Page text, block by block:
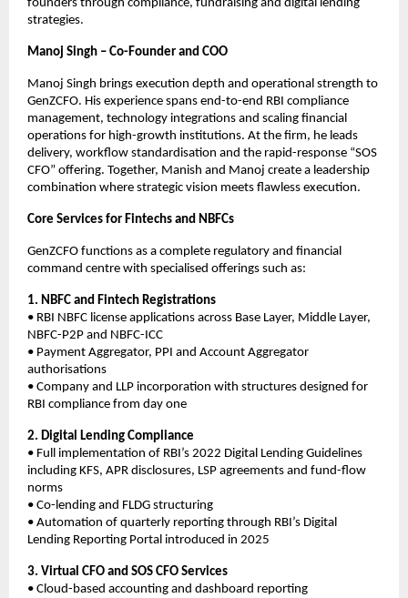
founders through compliance, fundraising and digital lending
strategies.
Manoj Singh – Co-Founder and COO
Manoj Singh brings execution depth and operational strength to
GenZCFO. His experience spans end-to-end RBI compliance
management, technology integrations and scaling financial
operations for high-growth institutions. At the firm, he leads
delivery, workflow standardisation and the rapid-response “SOS
CFO” offering. Together, Manish and Manoj create a leadership
combination where strategic vision meets flawless execution.
Core Services for Fintechs and NBFCs
GenZCFO functions as a complete regulatory and financial
command centre with specialised offerings such as:
1. NBFC and Fintech Registrations
• RBI NBFC license applications across Base Layer, Middle Layer,
NBFC-P2P and NBFC-ICC
• Payment Aggregator, PPI and Account Aggregator
authorisations
• Company and LLP incorporation with structures designed for
RBI compliance from day one
2. Digital Lending Compliance
• Full implementation of RBI’s 2022 Digital Lending Guidelines
including KFS, APR disclosures, LSP agreements and fund-flow
norms
• Co-lending and FLDG structuring
• Automation of quarterly reporting through RBI’s Digital
Lending Reporting Portal introduced in 2025
3. Virtual CFO and SOS CFO Services
• Cloud-based accounting and dashboard reporting